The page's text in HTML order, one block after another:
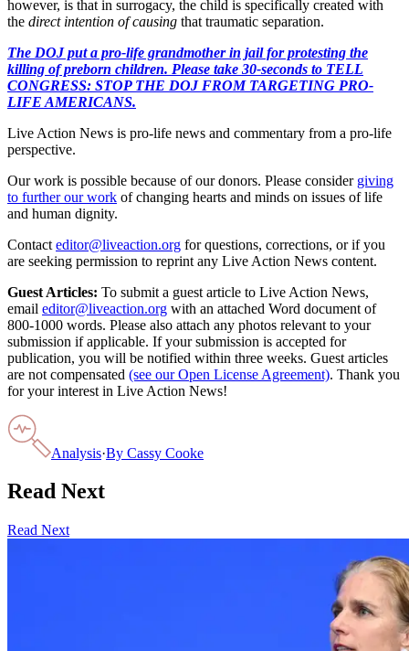
however, is that in surrogacy, the child is specifically created with
the direct intention of causing that traumatic separation.
The DOJ put a pro-life grandmother in jail for protesting the
killing of preborn children. Please take 30-seconds to TELL
CONGRESS: STOP THE DOJ FROM TARGETING PRO-
LIFE AMERICANS.
Live Action News is pro-life news and commentary from a pro-life
perspective.
Our work is possible because of our donors. Please consider giving
to further our work of changing hearts and minds on issues of life
and human dignity.
Contact editor@liveaction.org for questions, corrections, or if you
are seeking permission to reprint any Live Action News content.
Guest Articles: To submit a guest article to Live Action News,
email editor@liveaction.org with an attached Word document of
800-1000 words. Please also attach any photos relevant to your
submission if applicable. If your submission is accepted for
publication, you will be notified within three weeks. Guest articles
are not compensated (see our Open License Agreement). Thank you
for your interest in Live Action News!
Analysis·By Cassy Cooke
Read Next
Read Next